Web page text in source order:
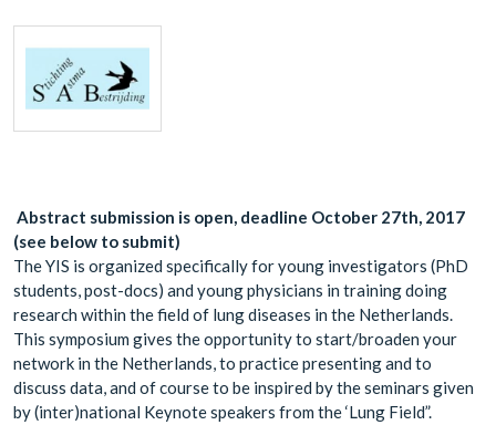
Abstract submission is open, deadline October 27th, 2017
(see below to submit)
The YIS is organized specifically for young investigators (PhD
students, post-docs) and young physicians in training doing
research within the field of lung diseases in the Netherlands.
This symposium gives the opportunity to start/broaden your
network in the Netherlands, to practice presenting and to
discuss data, and of course to be inspired by the seminars given
by (inter)national Keynote speakers from the ‘Lung Field”.